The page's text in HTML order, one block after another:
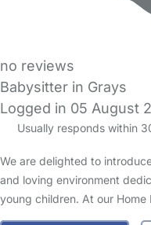
no reviews
Babysitter in Grays
Logged in 05 August
Usually responds within
We are delighted to
and loving environment
young children. At our